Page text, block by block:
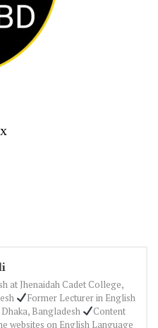
at Jhenaidah Cadet College,
Former Lecturer in English
Bangladesh
Content
websites on English Language